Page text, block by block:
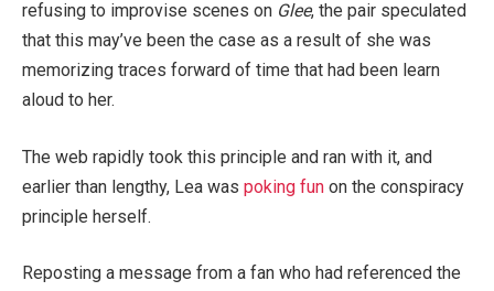
refusing to improvise scenes on Glee, the pair speculated
that this may’ve been the case as a result of she was
memorizing traces forward of time that had been learn
aloud to her.
The web rapidly took this principle and ran with it, and
earlier than lengthy, Lea was poking fun on the conspiracy
principle herself.
Reposting a message from a fan who had referenced the